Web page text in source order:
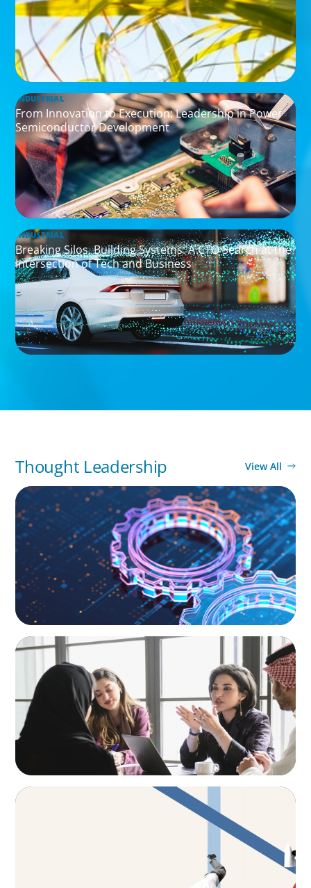
INDUSTRIAL
From Innovation to Execution: Leadership in Power
Semiconductor Development
INDUSTRIAL
Breaking Silos, Building Systems: A CTO Search at the
Intersection of Tech and Business
Thought Leadership View All
BOYDEN REPORT SERIES
What’s Next for Industry? AI, Transformation,
and the Talent Imperative
ARTICLES & PAPERS
Recruiting Centralized Leadership for a
Diversified Family Conglomerate
ARTICLES & PAPERS
The CFO to CEO Pathway: What Boards Look